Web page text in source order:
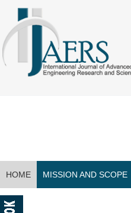
HOME MISSION AND SCOPE
CONTACT US